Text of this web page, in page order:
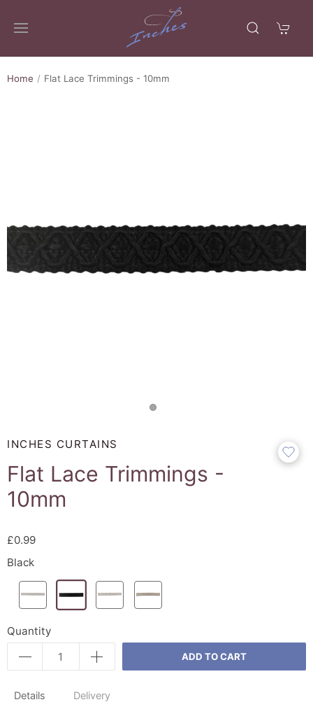
Home Flat Lace Trimmings - 10mm
INCHES CURTAINS
Flat Lace Trimmings -
10mm
£0.99
Black
Quantity
ADD TO CART
Details Delivery